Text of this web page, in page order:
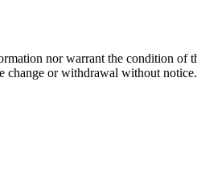
nor warrant the condition of
change or withdrawal without notice.